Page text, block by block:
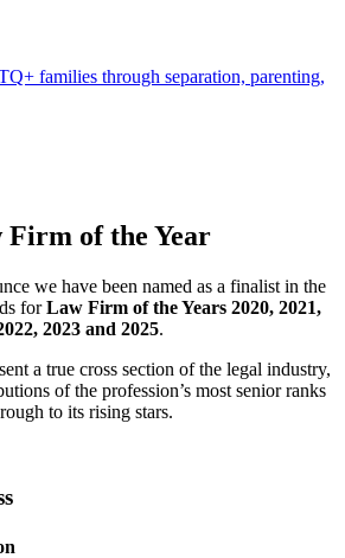
families through separation, parenting,
Firm of the Year
we have been named as a finalist in the
forLaw Firm of the Years 2020, 2021,
2023 and 2025.
a true cross section of the legal industry,
of the profession’s most senior ranks
to its rising stars.